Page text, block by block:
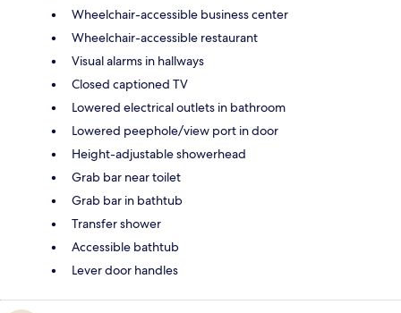
Wheelchair-accessible business center
Wheelchair-accessible restaurant
Visual alarms in hallways
Closed captioned TV
Lowered electrical outlets in bathroom
Lowered peephole/view port in door
Height-adjustable showerhead
Grab bar near toilet
Grab bar in bathtub
Transfer shower
Accessible bathtub
Lever door handles